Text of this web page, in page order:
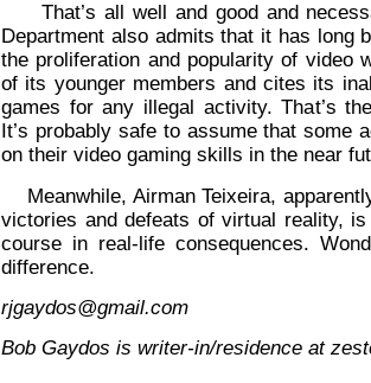
That’s all well and good and
Department also admits that it has long
the proliferation and popularity of video
of its younger members and cites its
games for any illegal activity. That’s
It’s probably safe to assume that some
on their video gaming skills in the near
Meanwhile, Airman Teixeira,
victories and defeats of virtual reality,
course in real-life consequences.
difference.
rjgaydos@gmail.com
Bob Gaydos is writer-in/residence at